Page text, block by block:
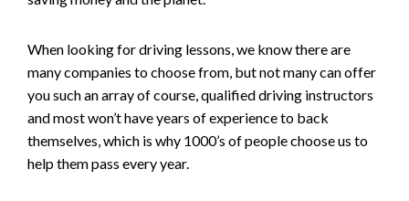
When looking for driving lessons, we know there are
many companies to choose from, but not many can offer
you such an array of course, qualified driving instructors
and most won’t have years of experience to back
themselves, which is why 1000’s of people choose us to
help them pass every year.